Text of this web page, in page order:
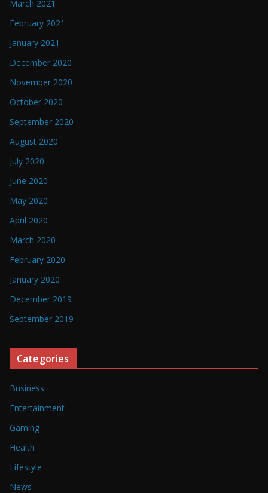
March 2021
February 2021
January 2021
December 2020
November 2020
October 2020
September 2020
August 2020
July 2020
June 2020
May 2020
April 2020
March 2020
February 2020
January 2020
December 2019
September 2019
Categories
Business
Entertainment
Gaming
Health
Lifestyle
News